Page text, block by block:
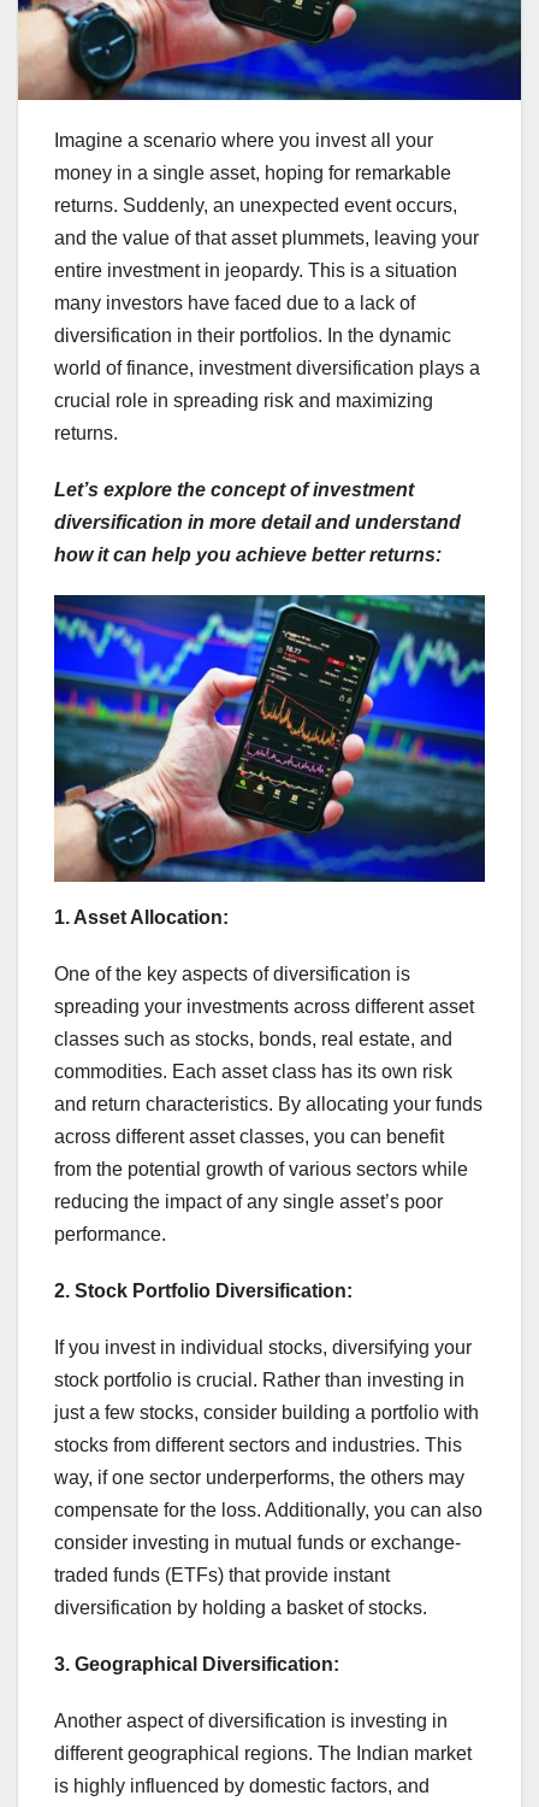
Imagine a scenario where you invest all your
money in a single asset, hoping for remarkable
returns. Suddenly, an unexpected event occurs,
and the value of that asset plummets, leaving your
entire investment in jeopardy. This is a situation
many investors have faced due to a lack of
diversification in their portfolios. In the dynamic
world of finance, investment diversification plays a
crucial role in spreading risk and maximizing
returns.
Let’s explore the concept of investment
diversification in more detail and understand
how it can help you achieve better returns:
1. Asset Allocation:
One of the key aspects of diversification is
spreading your investments across different asset
classes such as stocks, bonds, real estate, and
commodities. Each asset class has its own risk
and return characteristics. By allocating your funds
across different asset classes, you can benefit
from the potential growth of various sectors while
reducing the impact of any single asset’s poor
performance.
2. Stock Portfolio Diversification:
If you invest in individual stocks, diversifying your
stock portfolio is crucial. Rather than investing in
just a few stocks, consider building a portfolio with
stocks from different sectors and industries. This
way, if one sector underperforms, the others may
compensate for the loss. Additionally, you can also
consider investing in mutual funds or exchange-
traded funds (ETFs) that provide instant
diversification by holding a basket of stocks.
3. Geographical Diversification:
Another aspect of diversification is investing in
different geographical regions. The Indian market
is highly influenced by domestic factors, and